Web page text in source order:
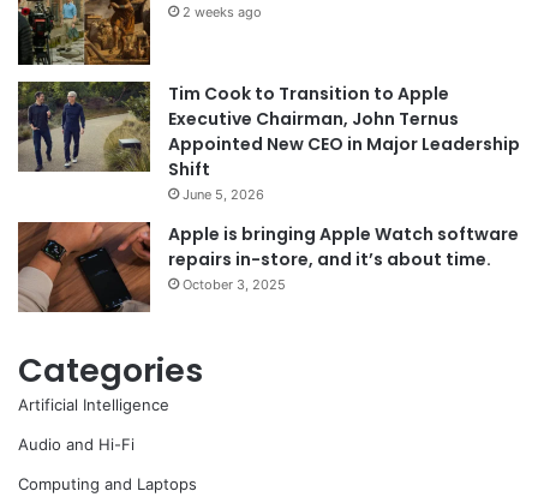
2 weeks ago
Tim Cook to Transition to Apple
Executive Chairman, John Ternus
Appointed New CEO in Major Leadership
Shift
June 5, 2026
Apple is bringing Apple Watch software
repairs in-store, and it’s about time.
October 3, 2025
Categories
Artificial Intelligence
Audio and Hi-Fi
Computing and Laptops